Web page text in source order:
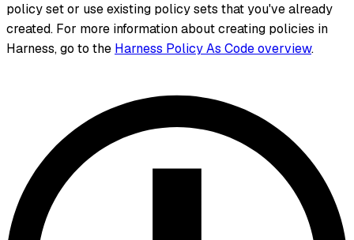
policy set or use existing policy sets that you've already
created. For more information about creating policies in
Harness, go to the Harness Policy As Code overview.